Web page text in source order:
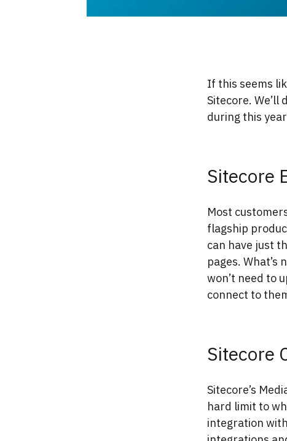
If this seems
Sitecore.
during this
Sitecore
Most
flagship
can have just
pages. What’s
won’t need to
connect to
Sitecore
Sitecore’s
hard limit to
integration